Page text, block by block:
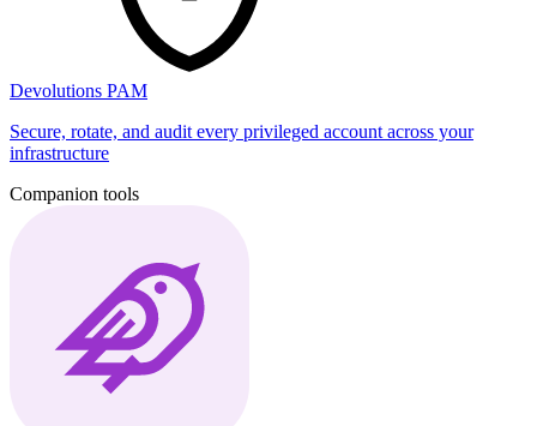
Devolutions PAM
Secure, rotate, and audit every privileged account across your
infrastructure
Companion tools